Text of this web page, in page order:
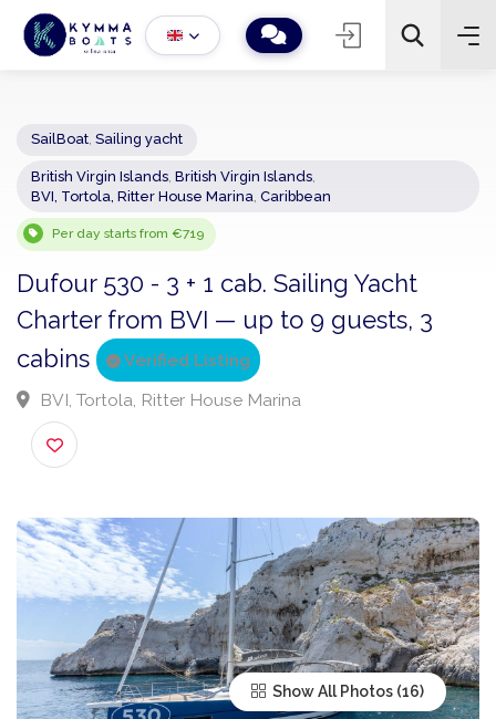
− 2 +
Sailing yacht
British Virgin Islands,British Virgin Islands
Per day starts from €719
Dufour 530 - 3 + 1 cab. Sailing Yacht
Charter from BVI — up to 9 guests, 3
cabins
Verified Listing
BVI, Tortola, Ritter House Marina
Show All Photos